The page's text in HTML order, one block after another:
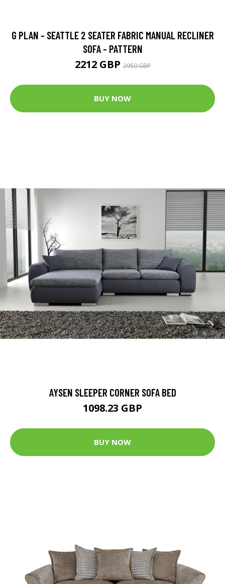
G PLAN - SEATTLE 2 SEATER FABRIC MANUAL RECLINER
SOFA - PATTERN
2212 GBP2950 GBP
BUY NOW
AYSEN SLEEPER CORNER SOFA BED
1098.23 GBP
BUY NOW